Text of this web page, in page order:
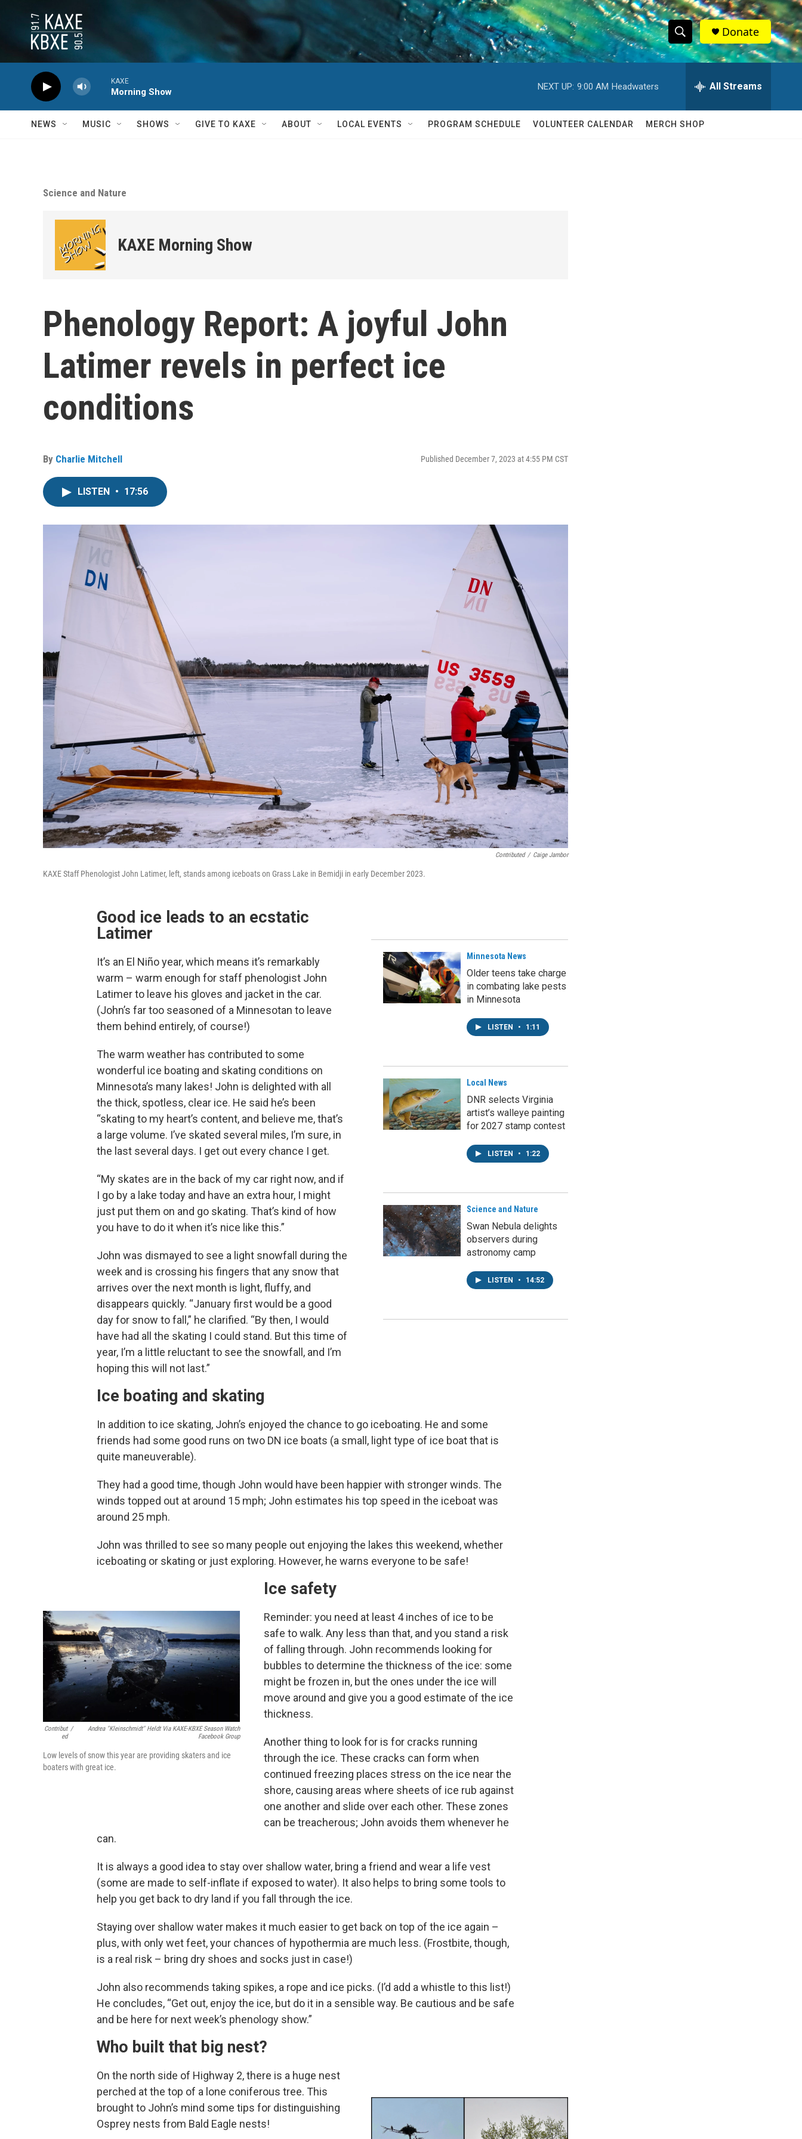
S
h
w
S
e
h
Q
Donate
KAXE
Morning Show
NEXT UP: 9:00 AM Headwaters All Streams
NEWS MUSIC SHOWS GIVE TO KAXE ABOUT LOCAL EVENTS PROGRAM SCHEDULE VOLUNTEER CALENDAR MERCH SHOP
Science and Nature
KAXE Morning Show
Phenology Report: A joyful John
Latimer revels in perfect ice
conditions
By Charlie Mitchell Published December 7, 2023 at 4:55 PM CST
LISTEN • 17:56
Contributed / Caige Jambor
KAXE Staff Phenologist John Latimer, left, stands among iceboats on Grass Lake in Bemidji in early December 2023.
Minnesota News
Older teens take charge
in combating lake pests
in Minnesota
LISTEN • 1:11
Local News
DNR selects Virginia
artist’s walleye painting
for 2027 stamp contest
LISTEN • 1:22
Science and Nature
Swan Nebula delights
observers during
astronomy camp
LISTEN • 14:52
Good ice leads to an ecstatic
Latimer
It’s an El Niño year, which means it’s remarkably
warm – warm enough for staff phenologist John
Latimer to leave his gloves and jacket in the car.
(John’s far too seasoned of a Minnesotan to leave
them behind entirely, of course!)
The warm weather has contributed to some
wonderful ice boating and skating conditions on
Minnesota’s many lakes! John is delighted with all
the thick, spotless, clear ice. He said he’s been
“skating to my heart’s content, and believe me, that’s
a large volume. I’ve skated several miles, I’m sure, in
the last several days. I get out every chance I get.
“My skates are in the back of my car right now, and if
I go by a lake today and have an extra hour, I might
just put them on and go skating. That’s kind of how
you have to do it when it’s nice like this.”
John was dismayed to see a light snowfall during the
week and is crossing his fingers that any snow that
arrives over the next month is light, fluffy, and
disappears quickly. “January first would be a good
day for snow to fall,” he clarified. “By then, I would
have had all the skating I could stand. But this time of
year, I’m a little reluctant to see the snowfall, and I’m
hoping this will not last.”
Ice boating and skating
In addition to ice skating, John’s enjoyed the chance to go iceboating. He and some
friends had some good runs on two DN ice boats (a small, light type of ice boat that is
quite maneuverable).
They had a good time, though John would have been happier with stronger winds. The
winds topped out at around 15 mph; John estimates his top speed in the iceboat was
around 25 mph.
John was thrilled to see so many people out enjoying the lakes this weekend, whether
iceboating or skating or just exploring. However, he warns everyone to be safe!
Contribut
Ed
/
Andrea "Kleinschmidt" Heldt Via KAXE-KBXE Season Watch
Facebook Group
Low levels of snow this year are providing skaters and ice
boaters with great ice.
Ice safety
Reminder: you need at least 4 inches of ice to be
safe to walk. Any less than that, and you stand a risk
of falling through. John recommends looking for
bubbles to determine the thickness of the ice: some
might be frozen in, but the ones under the ice will
move around and give you a good estimate of the ice
thickness.
Another thing to look for is for cracks running
through the ice. These cracks can form when
continued freezing places stress on the ice near the
shore, causing areas where sheets of ice rub against
one another and slide over each other. These zones
can be treacherous; John avoids them whenever he
can.
It is always a good idea to stay over shallow water, bring a friend and wear a life vest
(some are made to self-inflate if exposed to water). It also helps to bring some tools to
help you get back to dry land if you fall through the ice.
Staying over shallow water makes it much easier to get back on top of the ice again –
plus, with only wet feet, your chances of hypothermia are much less. (Frostbite, though,
is a real risk – bring dry shoes and socks just in case!)
John also recommends taking spikes, a rope and ice picks. (I’d add a whistle to this list!)
He concludes, “Get out, enjoy the ice, but do it in a sensible way. Be cautious and be safe
and be here for next week’s phenology show.”
Who built that big nest?
On the north side of Highway 2, there is a huge nest
perched at the top of a lone coniferous tree. This
brought to John’s mind some tips for distinguishing
Osprey nests from Bald Eagle nests!